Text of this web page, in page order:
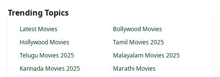
Trending Topics
Latest Movies
Bollywood Movies
Hollywood Movies
Tamil Movies 2025
Telugu Movies 2025
Malayalam Movies 2025
Kannada Movies 2025
Marathi Movies